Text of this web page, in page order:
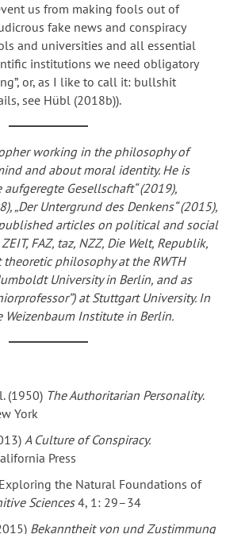
us from making fools out of
fake news and conspiracy
and universities and all essential
institutions we need obligatory
or, as I like to call it: bullshit
see Hübl (2018b)).
working in the philosophy of
and about moral identity. He is
Gesellschaft“ (2019),
„Der Untergrund des Denkens“ (2015),
articles on political and social
FAZ, taz, NZZ, Die Welt, Republik,
philosophy at the RWTH
University in Berlin, and as
at Stuttgart University. In
Institute in Berlin.
(1950) The Authoritarian Personality.
York
A Culture of Conspiracy.
Press
the Natural Foundations of
Sciences4, 1: 29–34
Bekanntheit von und Zustimmung